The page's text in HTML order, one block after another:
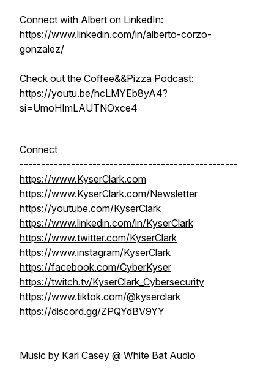
Connect with Albert on LinkedIn:
https://www.linkedin.com/in/alberto-corzo-
gonzalez/
Check out the Coffee&&Pizza Podcast:
https://youtu.be/hcLMYEb8yA4?
si=UmoHImLAUTNOxce4
Connect
---------------------------------------------------
https://www.KyserClark.com
https://www.KyserClark.com/Newsletter
https://youtube.com/KyserClark
https://www.linkedin.com/in/KyserClark
https://www.twitter.com/KyserClark
https://www.instagram/KyserClark
https://facebook.com/CyberKyser
https://twitch.tv/KyserClark_Cybersecurity
https://www.tiktok.com/@kyserclark
https://discord.gg/ZPQYdBV9YY
Music by Karl Casey @ White Bat Audio